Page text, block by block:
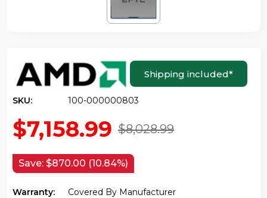
Shipping included*
SKU: 100-000000803
$8,028.99
$7,158.99
Save: $870.00 (10.84%)
Warranty:
Covered By Manufacturer